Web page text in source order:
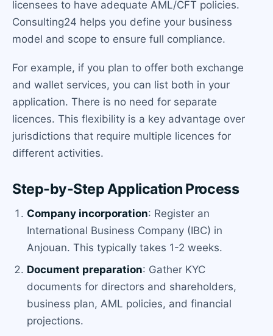
licensees to have adequate AML/CFT policies.
Consulting24 helps you define your business
model and scope to ensure full compliance.
For example, if you plan to offer both exchange
and wallet services, you can list both in your
application. There is no need for separate
licences. This flexibility is a key advantage over
jurisdictions that require multiple licences for
different activities.
Step-by-Step Application Process
Company incorporation: Register an
International Business Company (IBC) in
Anjouan. This typically takes 1-2 weeks.
Document preparation: Gather KYC
documents for directors and shareholders,
business plan, AML policies, and financial
projections.